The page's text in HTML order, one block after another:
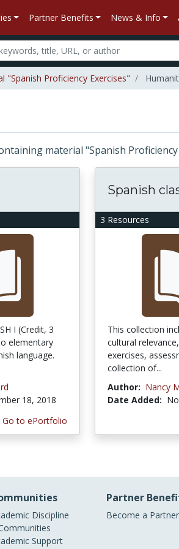
Partner Benefits News & Info
"Spanish Proficiency Exercises"
material "Spanish Proficiency
I (Credit, 3
elementary
language.
18, 2018
Go to ePortfolio
3 Resources
Spanish
This collection
cultural
exercises,
collection of...
Author: Nancy
Date Added:
Discipline
Support
Partner
Become a Partner